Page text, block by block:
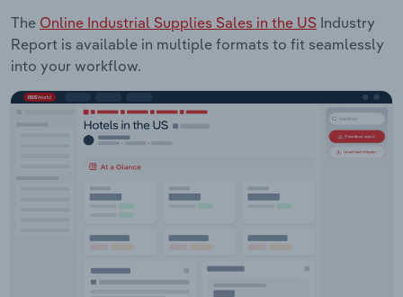
The Online Industrial Supplies Sales in the US Industry
Report is available in multiple formats to fit seamlessly
into your workflow.